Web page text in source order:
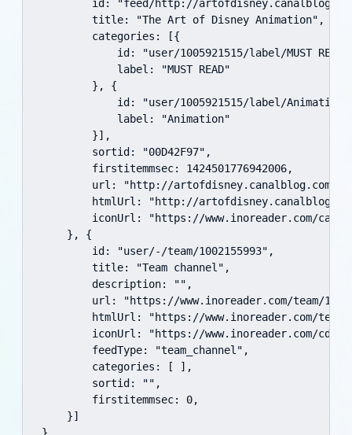
id: "feed/http://
        title: "The Art of Disney Animation",
        categories: [{
id: "user/1005921515/label/MUST
            label: "MUST READ"
        }, {
id: "user/1005921515/label/
            label: "Animation"
        }],
        sortid: "00D42F97",
        firstitemmsec: 1424501776942006,
url: "http://artofdisney.canalblog.com/
htmlUrl: "http://
iconUrl: "https://www.inoreader.com/
    }, {
        id: "user/-/team/1002155993",
        title: "Team channel",
        description: "",
url: "https://www.inoreader.com/team/
htmlUrl: "https://www.inoreader.com/
iconUrl: "https://www.inoreader.com/cdn/
        feedType: "team_channel",
        categories: [ ],
        sortid: "",
        firstitemmsec: 0,
    }]